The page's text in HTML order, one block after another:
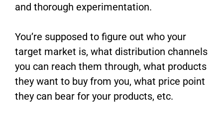
and thorough experimentation.
You’re supposed to figure out who your
target market is, what distribution channels
you can reach them through, what products
they want to buy from you, what price point
they can bear for your products, etc.